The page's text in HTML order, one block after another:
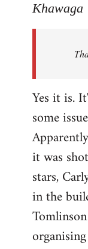
to
libcom.org
Khawaga
Yes it is.
some
it was
stars,
in the